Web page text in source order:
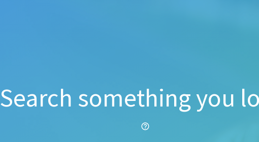
Search something you
help_outline